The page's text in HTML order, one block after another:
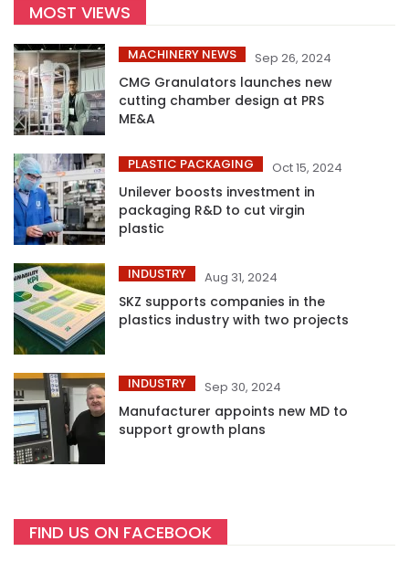
MOST VIEWS
MACHINERY NEWS Sep 26, 2024
CMG Granulators launches new
cutting chamber design at PRS
ME&A
PLASTIC PACKAGING Oct 15, 2024
Unilever boosts investment in
packaging R&D to cut virgin
plastic
INDUSTRY Aug 31, 2024
SKZ supports companies in the
plastics industry with two projects
INDUSTRY Sep 30, 2024
Manufacturer appoints new MD to
support growth plans
FIND US ON FACEBOOK